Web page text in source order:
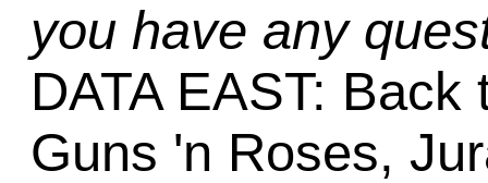
you have any
DATA EAST:
Guns 'n Roses,